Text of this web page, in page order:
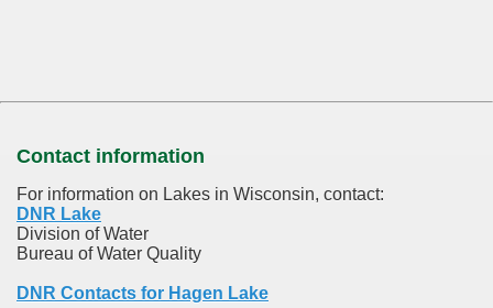
Contact information
For information on Lakes in Wisconsin, contact:
DNR Lake
Division of Water
Bureau of Water Quality
DNR Contacts for Hagen Lake